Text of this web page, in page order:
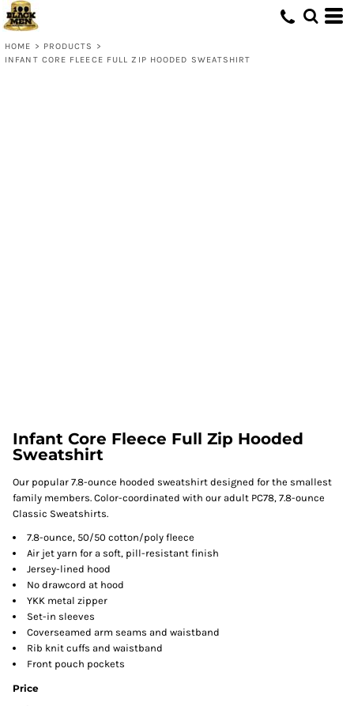
HOME > PRODUCTS
>
INFANT CORE FLEECE FULL ZIP HOODED SWEATSHIRT
Infant Core Fleece Full Zip Hooded
Sweatshirt
Our popular 7.8-ounce hooded sweatshirt designed for the smallest
family members. Color-coordinated with our adult PC78, 7.8-ounce
Classic Sweatshirts.
7.8-ounce, 50/50 cotton/poly fleece
Air jet yarn for a soft, pill-resistant finish
Jersey-lined hood
No drawcord at hood
YKK metal zipper
Set-in sleeves
Coverseamed arm seams and waistband
Rib knit cuffs and waistband
Front pouch pockets
Price